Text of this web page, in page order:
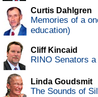
Curtis Dahlgren
Memories of a
education)
Cliff Kincaid
RINO Senators
Linda Goudsmit
The Sounds of